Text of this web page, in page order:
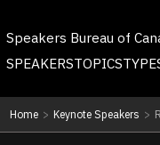
Speakers Bureau of
SPEAKERSTOPICS
Home > Keynote Speakers >